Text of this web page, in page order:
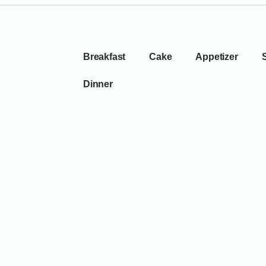
Breakfast Cake Appetizer
Dinner